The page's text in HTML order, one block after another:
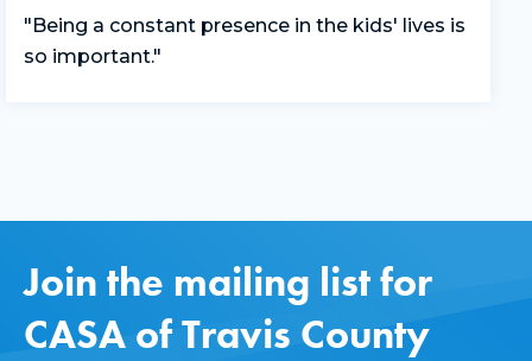
"Being a constant presence in the kids' lives is
so important."
Join the mailing list for
CASA of Travis County